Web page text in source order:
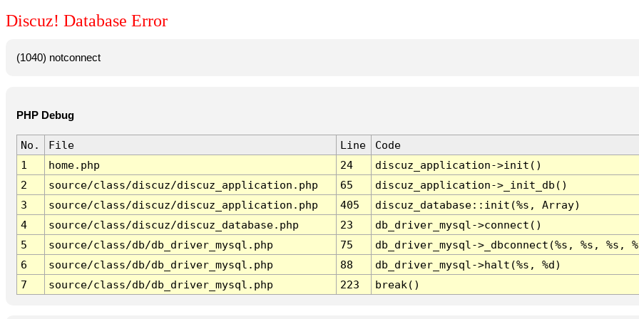
Discuz! Database Error
(1040) notconnect
PHP Debug
No. File Line
Code
1
home.php 24
discuz_application->init()
2
source/class/discuz/discuz_application.php 65
discuz_application->_init_db()
3
source/class/discuz/discuz_application.php 405
discuz_database::init(%s, Array)
4
source/class/discuz/discuz_database.php 23
db_driver_mysql->connect()
5
source/class/db/db_driver_mysql.php 75
db_driver_mysql->_dbconnect(%s, %s, %s,
6
source/class/db/db_driver_mysql.php 88
db_driver_mysql->halt(%s, %d)
7
source/class/db/db_driver_mysql.php 223 break()